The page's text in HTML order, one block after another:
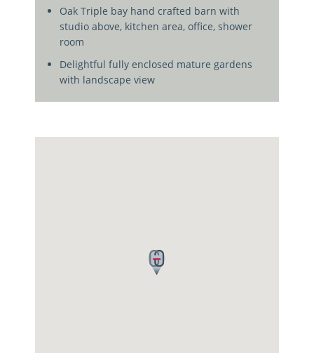
Oak Triple bay hand crafted barn with
studio above, kitchen area, office, shower
room
Delightful fully enclosed mature gardens
with landscape view